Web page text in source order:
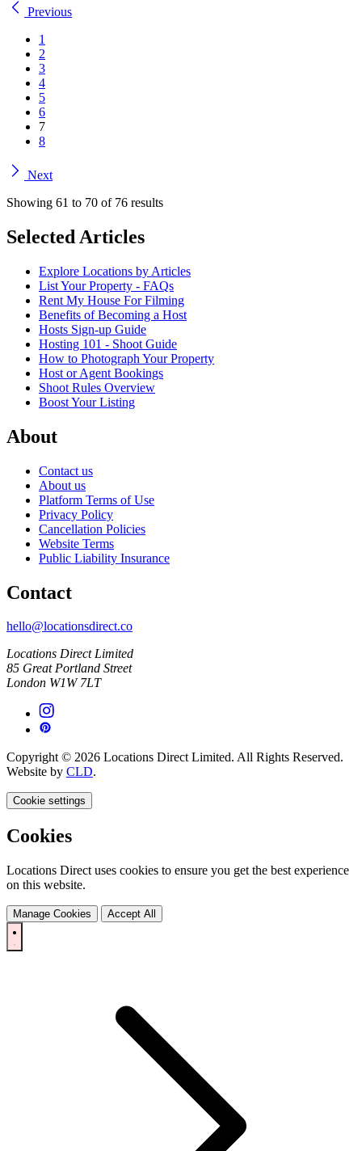
Previous
1
2
3
4
5
6
7
8
Next
Showing 61 to 70 of 76 results
Selected Articles
Explore Locations by Articles
List Your Property - FAQs
Rent My House For Filming
Benefits of Becoming a Host
Hosts Sign-up Guide
Hosting 101 - Shoot Guide
How to Photograph Your Property
Host or Agent Bookings
Shoot Rules Overview
Boost Your Listing
About
Contact us
About us
Platform Terms of Use
Privacy Policy
Cancellation Policies
Website Terms
Public Liability Insurance
Contact
hello@locationsdirect.co
Locations Direct Limited
85 Great Portland Street
London W1W 7LT
Copyright © 2026 Locations Direct Limited. All Rights Reserved.
Website by CLD.
Cookie settings
Cookies
Locations Direct uses cookies to ensure you get the best experience
on this website.
Manage Cookies Accept All